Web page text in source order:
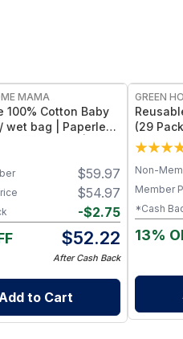
MAMA
100% Cotton Baby
wet bag | Paperless
Kitchen, w/ On-
Pocket Dry/Wet Bag
$59.97
$54.97
-$2.75
$52.22
After Cash Back
Add to Cart
GREEN
(29
Cotton
Friendly
Go Wet
Non-
Member
*Cash
13%